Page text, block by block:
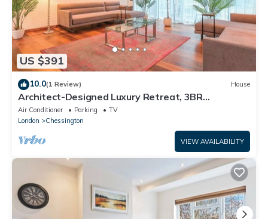
US $391
10.0(1 Review) House
Architect-Designed Luxury Retreat, 3BR
Chessington
Air Conditioner Parking
TV
London
Chessington
VIEW AVAILABILITY